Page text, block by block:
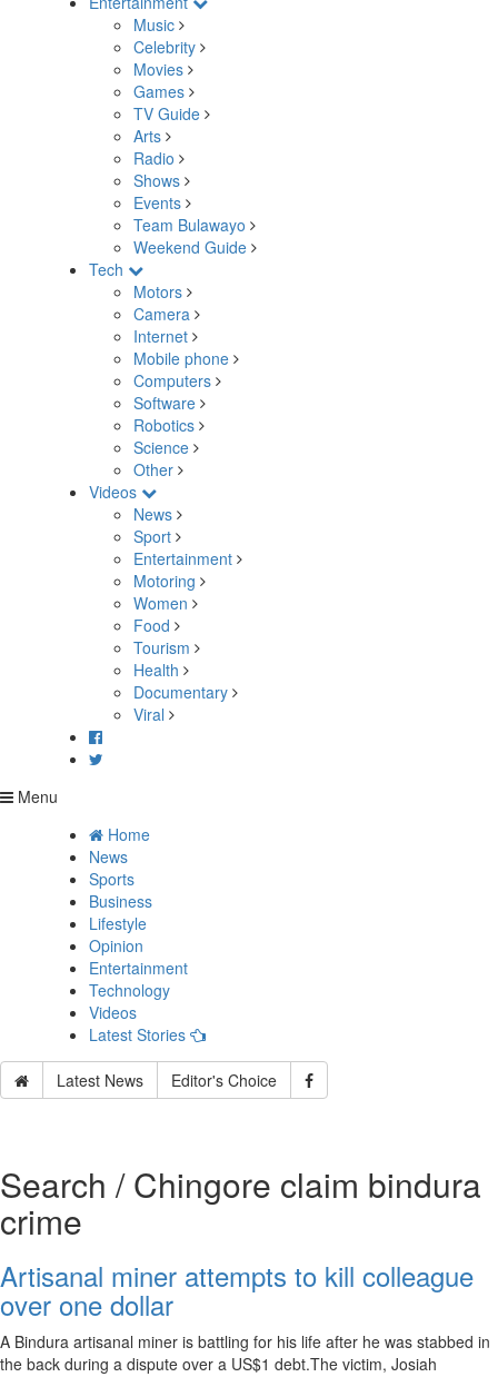
Music
Celebrity
Movies
Games
TV Guide
Arts
Radio
Shows
Events
Team Bulawayo
Weekend Guide
Tech
Motors
Camera
Internet
Mobile phone
Computers
Software
Robotics
Science
Other
Videos
News
Sport
Entertainment
Motoring
Women
Food
Tourism
Health
Documentary
Viral
Menu
Home
News
Sports
Business
Lifestyle
Opinion
Entertainment
Technology
Videos
Latest Stories
Latest News Editor's Choice
Search / Chingore claim bindura
crime
Artisanal miner attempts to kill colleague
over one dollar
A Bindura artisanal miner is battling for his life after he was stabbed in
the back during a dispute over a US$1 debt.The victim, Josiah